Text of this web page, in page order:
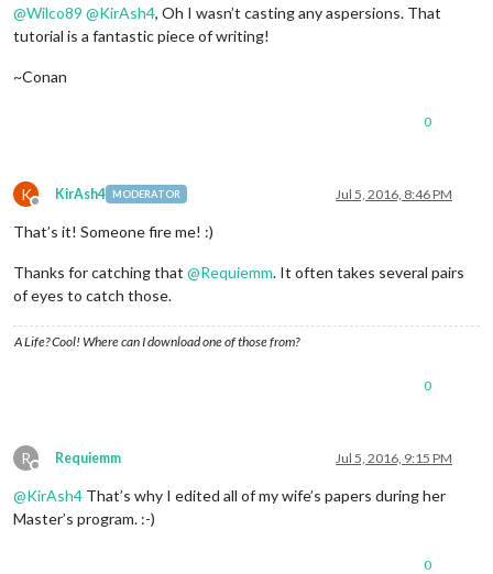
@Wilco89 @KirAsh4, Oh I wasn’t casting any aspersions. That
tutorial is a fantastic piece of writing!
~Conan
0
K
Offline
KirAsh4 MODERATOR Jul 5, 2016, 8:46 PM
That’s it! Someone fire me! :)
Thanks for catching that @Requiemm. It often takes several pairs
of eyes to catch those.
A Life? Cool! Where can I download one of those from?
0
R
Offline
Requiemm Jul 5, 2016, 9:15 PM
@KirAsh4 That’s why I edited all of my wife’s papers during her
Master’s program. :-)
0